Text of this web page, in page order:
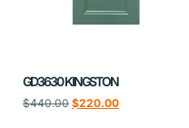
GD3630 KINGSTON
$440.00 $220.00